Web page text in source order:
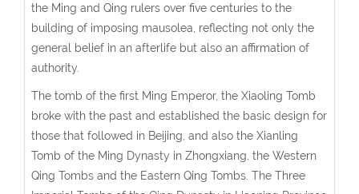
the Ming and Qing rulers over five centuries to the
building of imposing mausolea, reflecting not only the
general belief in an afterlife but also an affirmation of
authority.
The tomb of the first Ming Emperor, the Xiaoling Tomb
broke with the past and established the basic design for
those that followed in Beijing, and also the Xianling
Tomb of the Ming Dynasty in Zhongxiang, the Western
Qing Tombs and the Eastern Qing Tombs. The Three